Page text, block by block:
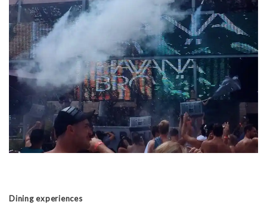
Dining experiences